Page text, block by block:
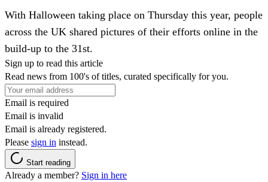
With Halloween taking place on Thursday this year, people
across the UK shared pictures of their efforts online in the
build-up to the 31st.
Sign up to read this article
Read news from 100's of titles, curated specifically for you.
Email is required
Email is invalid
Email is already registered.
Please sign in instead.
Start reading
Already a member? Sign in here